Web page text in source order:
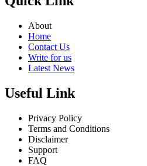
About
Home
Contact Us
Write for us
Latest News
Useful Link
Privacy Policy
Terms and Conditions
Disclaimer
Support
FAQ